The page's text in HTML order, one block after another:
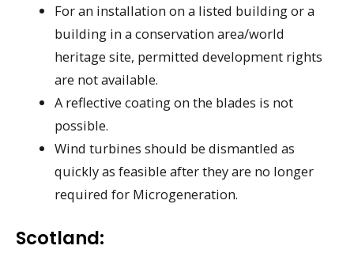
For an installation on a listed building or a
building in a conservation area/world
heritage site, permitted development rights
are not available.
A reflective coating on the blades is not
possible.
Wind turbines should be dismantled as
quickly as feasible after they are no longer
required for Microgeneration.
Scotland: